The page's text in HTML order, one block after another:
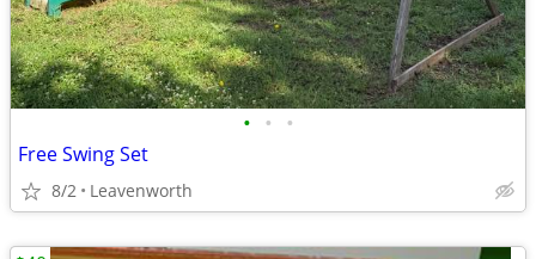
• • •
Free Swing Set
8/2 Leavenworth